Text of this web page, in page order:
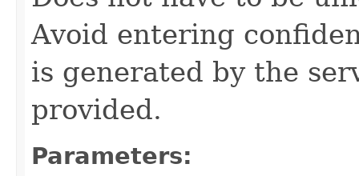
Avoid entering
is generated by the
provided.
Parameters: